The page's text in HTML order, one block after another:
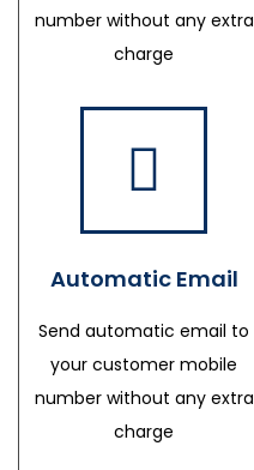
number without any extra
charge
Automatic Email
Send automatic email to
your customer mobile
number without any extra
charge